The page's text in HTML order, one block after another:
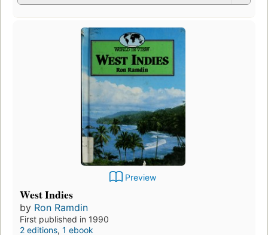
Preview
West Indies
by Ron Ramdin
First published in 1990
2 editions, 1 ebook